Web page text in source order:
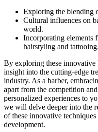
Exploring the blending
Cultural influences on
world.
Incorporating elements
hairstyling and tattooing.
By exploring these
insight into the cutting-edge
industry. As a barber,
apart from the competition
personalized experiences to
we will delve deeper into the
of these innovative
development.